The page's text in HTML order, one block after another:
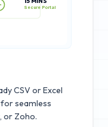
15 MINS
CSV or Excel
for seamless
or Zoho.